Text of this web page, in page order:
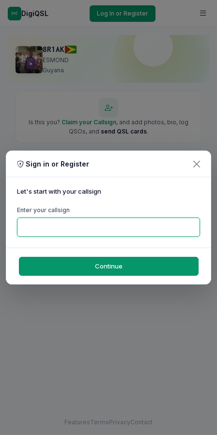
DigiQSL Log In or Register
8R1AK
ESMOND
Guyana
Is this you? Claim your Callsign, and add photos, bio, log
QSOs, and send QSL cards.
FeaturesTermsPrivacyContact
Sign in or Register
Let's start with your callsign
Enter your callsign
Continue